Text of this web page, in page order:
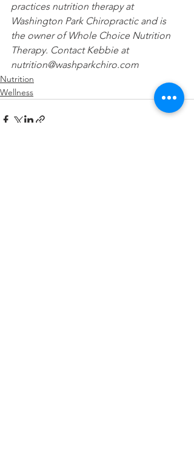
practices nutrition therapy at
Washington Park Chiropractic and is
the owner of Whole Choice Nutrition
Therapy. Contact Kebbie at
nutrition@washparkchiro.com
Nutrition
Wellness